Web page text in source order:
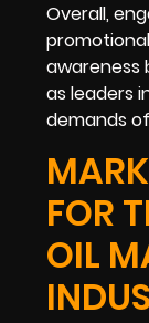
Overall,
awareness
as leaders
demands
FOR
OIL